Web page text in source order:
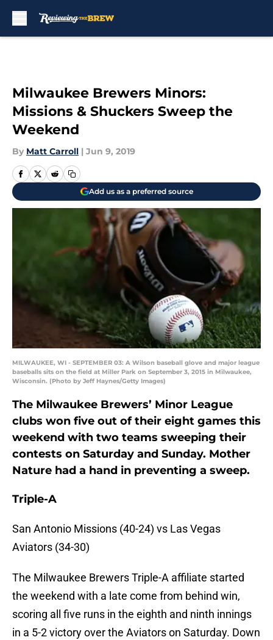
Milwaukee Brewers Minors:
Missions & Shuckers Sweep the
Weekend
By Matt Carroll | Jun 9, 2019
Add us as a preferred source
MILWAUKEE, WI - SEPTEMBER 03: A Wilson baseball glove and major league
baseballs sits on the field at Miller Park on September 3, 2015 in Milwaukee,
Wisconsin. (Photo by Jeff Haynes/Getty Images)
The Milwaukee Brewers’ Minor League
clubs won five out of their eight games this
weekend with two teams sweeping their
contests on Saturday and Sunday. Mother
Nature had a hand in preventing a sweep.
Triple-A
San Antonio Missions (40-24) vs Las Vegas
Aviators (34-30)
The Milwaukee Brewers Triple-A affiliate started
the weekend with a late come from behind win,
scoring all five runs in the eighth and ninth innings
in a 5-2 victory over the Aviators on Saturday. Down